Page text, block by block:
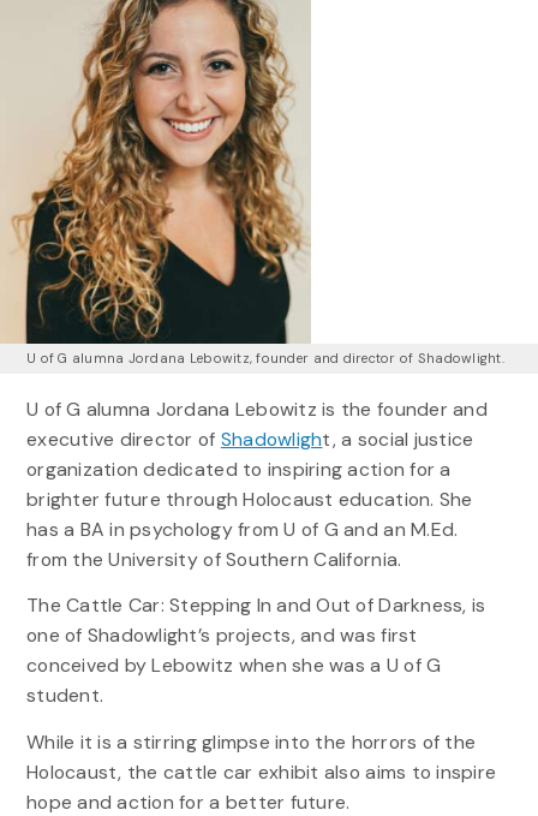
U of G alumna Jordana Lebowitz, founder and director of Shadowlight.
U of G alumna Jordana Lebowitz is the founder and
executive director of Shadowlight, a social justice
organization dedicated to inspiring action for a
brighter future through Holocaust education. She
has a BA in psychology from U of G and an M.Ed.
from the University of Southern California.
The Cattle Car: Stepping In and Out of Darkness, is
one of Shadowlight’s projects, and was first
conceived by Lebowitz when she was a U of G
student.
While it is a stirring glimpse into the horrors of the
Holocaust, the cattle car exhibit also aims to inspire
hope and action for a better future.